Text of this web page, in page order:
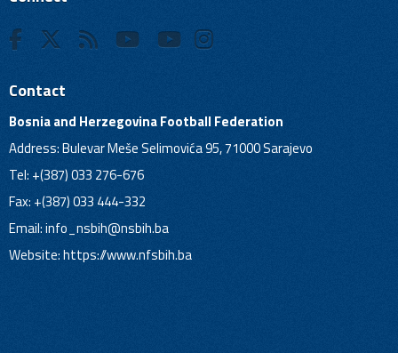
Contact
Bosnia and Herzegovina Football Federation
Address: Bulevar Meše Selimovića 95, 71000 Sarajevo
Tel: +(387) 033 276-676
Fax: +(387) 033 444-332
Email:info_nsbih@nsbih.ba
Website: https://www.nfsbih.ba